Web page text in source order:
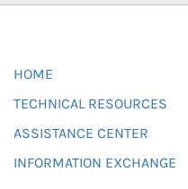
HOME
TECHNICAL RESOURCES
ASSISTANCE CENTER
INFORMATION EXCHANGE